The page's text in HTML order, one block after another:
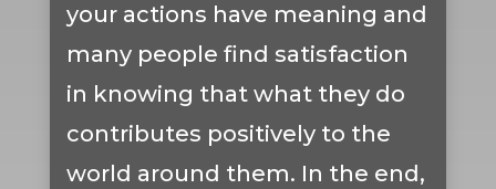
your actions have meaning and
many people find satisfaction
in knowing that what they do
contributes positively to the
world around them. In the end,